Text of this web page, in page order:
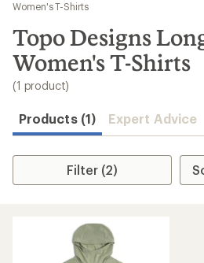
results
Women's T-Shirts
Topo Designs
Women's T-Shirts
(1 product)
Products (1) Expert Advice
Filter (2)